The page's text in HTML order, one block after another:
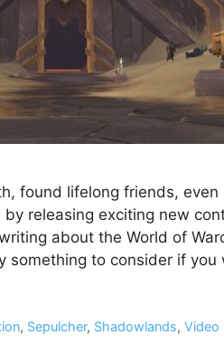
found lifelong friends,
releasing exciting new
about the World of
something to consider if
, Sepulcher, Shadowlands,Video